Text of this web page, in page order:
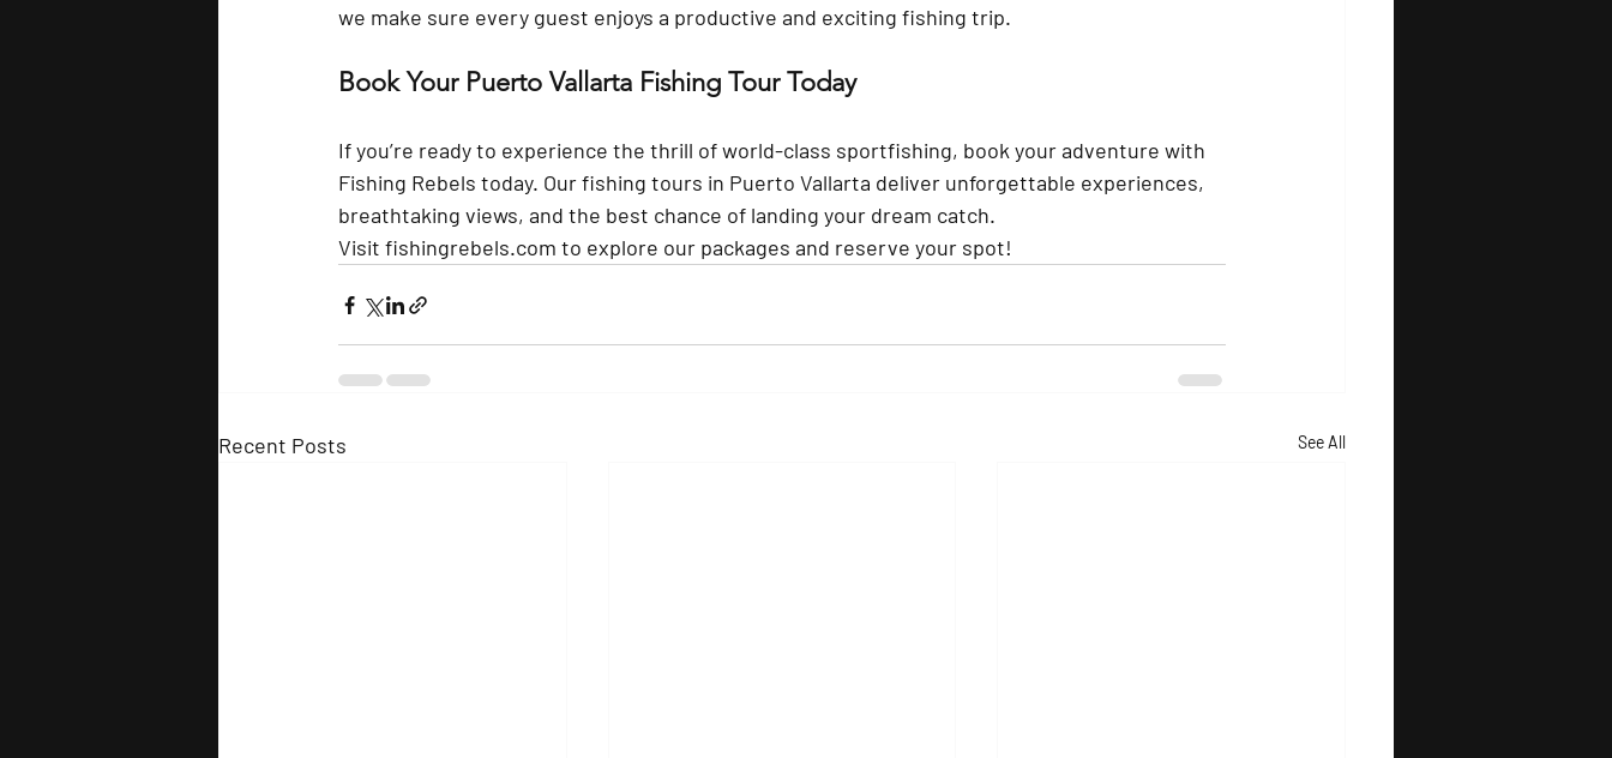
we make sure every guest enjoys a productive and exciting fishing trip.
Book Your Puerto Vallarta Fishing Tour Today
If you’re ready to experience the thrill of world-class sportfishing, book your adventure with
Fishing Rebels today. Our fishing tours in Puerto Vallarta deliver unforgettable experiences,
breathtaking views, and the best chance of landing your dream catch.
Visit fishingrebels.com to explore our packages and reserve your spot!
Recent Posts See All